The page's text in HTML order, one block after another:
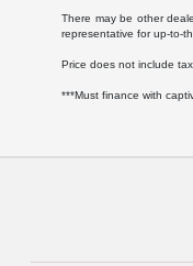
There may be other
representative for up-to-
Price does not include
***Must finance with